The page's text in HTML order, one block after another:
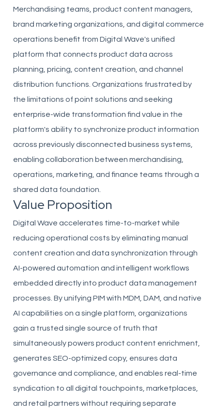
Merchandising teams, product content managers,
brand marketing organizations, and digital commerce
operations benefit from Digital Wave's unified
platform that connects product data across
planning, pricing, content creation, and channel
distribution functions. Organizations frustrated by
the limitations of point solutions and seeking
enterprise-wide transformation find value in the
platform's ability to synchronize product information
across previously disconnected business systems,
enabling collaboration between merchandising,
operations, marketing, and finance teams through a
shared data foundation.
Value Proposition
Digital Wave accelerates time-to-market while
reducing operational costs by eliminating manual
content creation and data synchronization through
AI-powered automation and intelligent workflows
embedded directly into product data management
processes. By unifying PIM with MDM, DAM, and native
AI capabilities on a single platform, organizations
gain a trusted single source of truth that
simultaneously powers product content enrichment,
generates SEO-optimized copy, ensures data
governance and compliance, and enables real-time
syndication to all digital touchpoints, marketplaces,
and retail partners without requiring separate